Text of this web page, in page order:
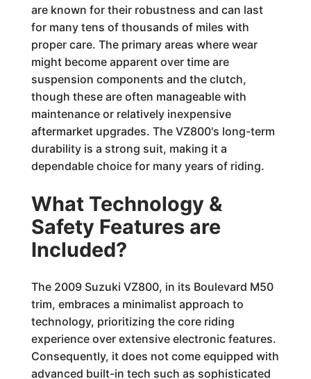
are known for their robustness and can last
for many tens of thousands of miles with
proper care. The primary areas where wear
might become apparent over time are
suspension components and the clutch,
though these are often manageable with
maintenance or relatively inexpensive
aftermarket upgrades. The VZ800's long-term
durability is a strong suit, making it a
dependable choice for many years of riding.
What Technology &
Safety Features are
Included?
The 2009 Suzuki VZ800, in its Boulevard M50
trim, embraces a minimalist approach to
technology, prioritizing the core riding
experience over extensive electronic features.
Consequently, it does not come equipped with
advanced built-in tech such as sophisticated